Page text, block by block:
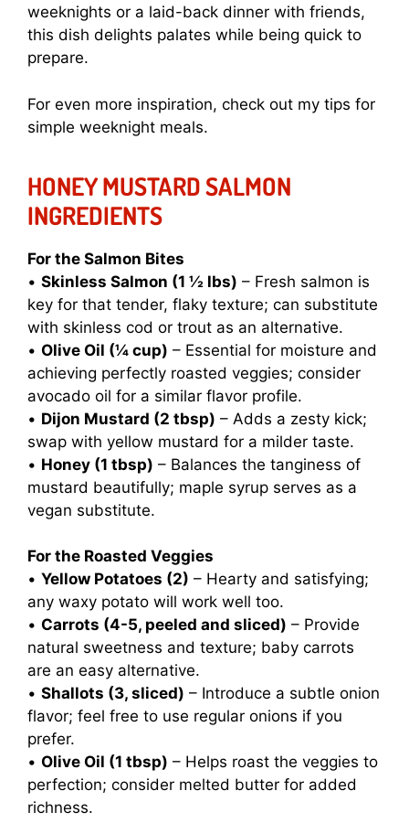
weeknights or a laid-back dinner with friends,
this dish delights palates while being quick to
prepare.
For even more inspiration, check out my tips for
simple weeknight meals.
HONEY MUSTARD SALMON
INGREDIENTS
For the Salmon Bites
• Skinless Salmon (1 ½ lbs) – Fresh salmon is
key for that tender, flaky texture; can substitute
with skinless cod or trout as an alternative.
• Olive Oil (¼ cup) – Essential for moisture and
achieving perfectly roasted veggies; consider
avocado oil for a similar flavor profile.
• Dijon Mustard (2 tbsp) – Adds a zesty kick;
swap with yellow mustard for a milder taste.
• Honey (1 tbsp) – Balances the tanginess of
mustard beautifully; maple syrup serves as a
vegan substitute.
For the Roasted Veggies
• Yellow Potatoes (2) – Hearty and satisfying;
any waxy potato will work well too.
• Carrots (4-5, peeled and sliced) – Provide
natural sweetness and texture; baby carrots
are an easy alternative.
• Shallots (3, sliced) – Introduce a subtle onion
flavor; feel free to use regular onions if you
prefer.
• Olive Oil (1 tbsp) – Helps roast the veggies to
perfection; consider melted butter for added
richness.